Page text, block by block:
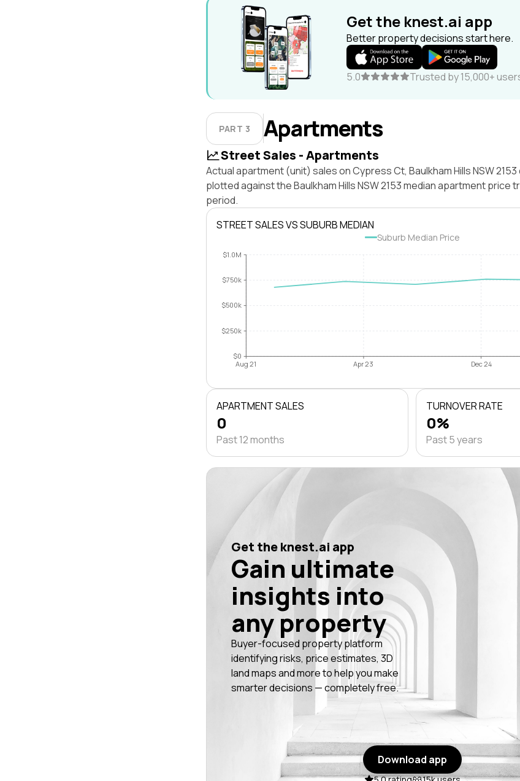
Get the knest.ai app
Better property decisions start here.
5.0 Trusted by 15,000+
PART 3 Apartments
Street Sales - Apartments
Actual apartment (unit) sales on Cypress Ct, Baulkham Hills NSW
plotted against the Baulkham Hills NSW 2153 median apartment price
period.
STREET SALES VS SUBURB MEDIAN
Suburb Median Price
$0
$250k
$500k
$750k
$1.0M
Aug 21 Apr 23 Dec 24
APARTMENT SALES
0
Past 12 months
TURNOVER RATE
0%
Past 5 years
Get the knest.ai app
Gain ultimate
insights into
any property
Buyer-focused property platform
identifying risks, price estimates, 3D
land maps and more to help you make
smarter decisions — completely free.
Download app